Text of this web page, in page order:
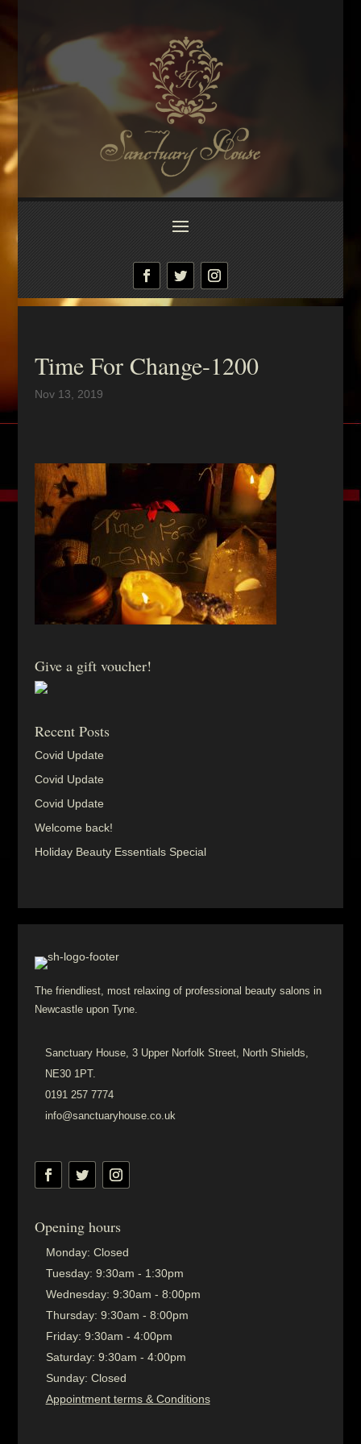
Time For Change-1200
Nov 13, 2019
Give a gift voucher!
Recent Posts
Covid Update
Covid Update
Covid Update
Welcome back!
Holiday Beauty Essentials Special
The friendliest, most relaxing of professional beauty salons in
Newcastle upon Tyne.
Sanctuary House, 3 Upper Norfolk Street, North Shields,
NE30 1PT.
0191 257 7774
info@sanctuaryhouse.co.uk
Opening hours
Monday: Closed
Tuesday: 9:30am - 1:30pm
Wednesday: 9:30am - 8:00pm
Thursday: 9:30am - 8:00pm
Friday: 9:30am - 4:00pm
Saturday: 9:30am - 4:00pm
Sunday: Closed
Appointment terms & Conditions